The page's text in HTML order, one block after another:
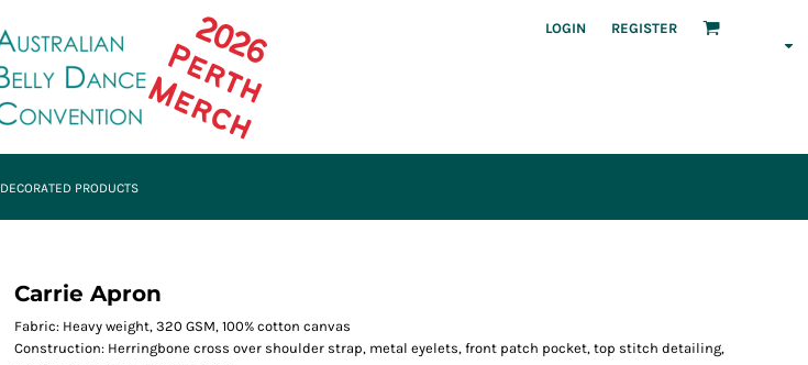
LOGIN REGISTER
DECORATED PRODUCTS
Carrie Apron
Fabric: Heavy weight, 320 GSM, 100% cotton canvas
Construction: Herringbone cross over shoulder strap, metal eyelets, front patch pocket, top stitch detailing,